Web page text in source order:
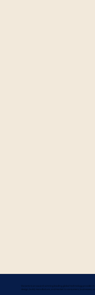
Variantz is an award-winning leading global technology provider in
design, build, manufacture, and market to consumers, businesses,